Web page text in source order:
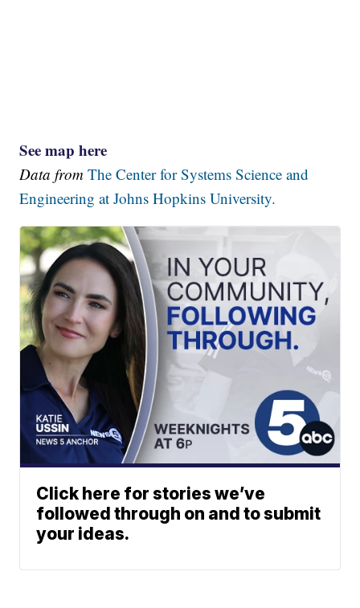
See map here
Data fromThe Center for Systems Science and
Engineering at Johns Hopkins University.
Click here for stories we’ve
followed through on and to submit
your ideas.